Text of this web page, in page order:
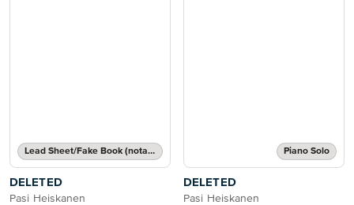
Lead Sheet/Fake Book (notated melody, lyrics, chord names/grids)
DELETED
Pasi Heiskanen
Piano Solo
DELETED
Pasi Heiskanen